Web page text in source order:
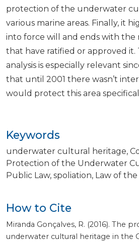
Keywords
underwater cultural heritage
Protection of the Underwater
Public Law spoliation Law of the
How to Cite
Miranda Gonçalves, R. (2016). The
underwater cultural heritage in the
protection of the underwater
various marine areas. Finally, it
into force will and ends with the
that have ratified or approved it.
analysis is especially relevant
that until 2001 there wasn’t
would protect this area